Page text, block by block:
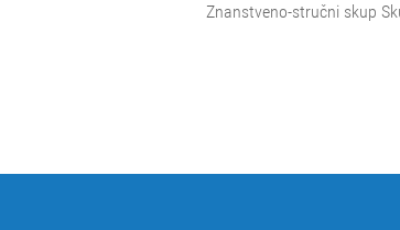
Znanstveno-stručni skup